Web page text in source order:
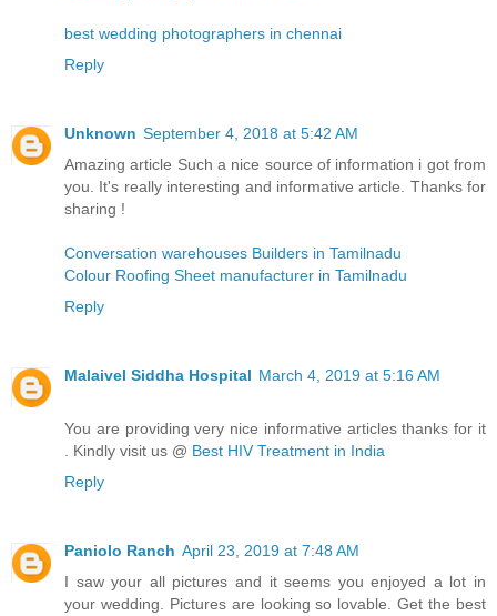
best wedding photographers in chennai
Reply
Unknown September 4, 2018 at 5:42 AM
Amazing article Such a nice source of information i got from
you. It's really interesting and informative article. Thanks for
sharing !
Conversation warehouses Builders in Tamilnadu
Colour Roofing Sheet manufacturer in Tamilnadu
Reply
Malaivel Siddha Hospital March 4, 2019 at 5:16 AM
You are providing very nice informative articles thanks for it
. Kindly visit us @ Best HIV Treatment in India
Reply
Paniolo Ranch April 23, 2019 at 7:48 AM
I saw your all pictures and it seems you enjoyed a lot in
your wedding. Pictures are looking so lovable. Get the best